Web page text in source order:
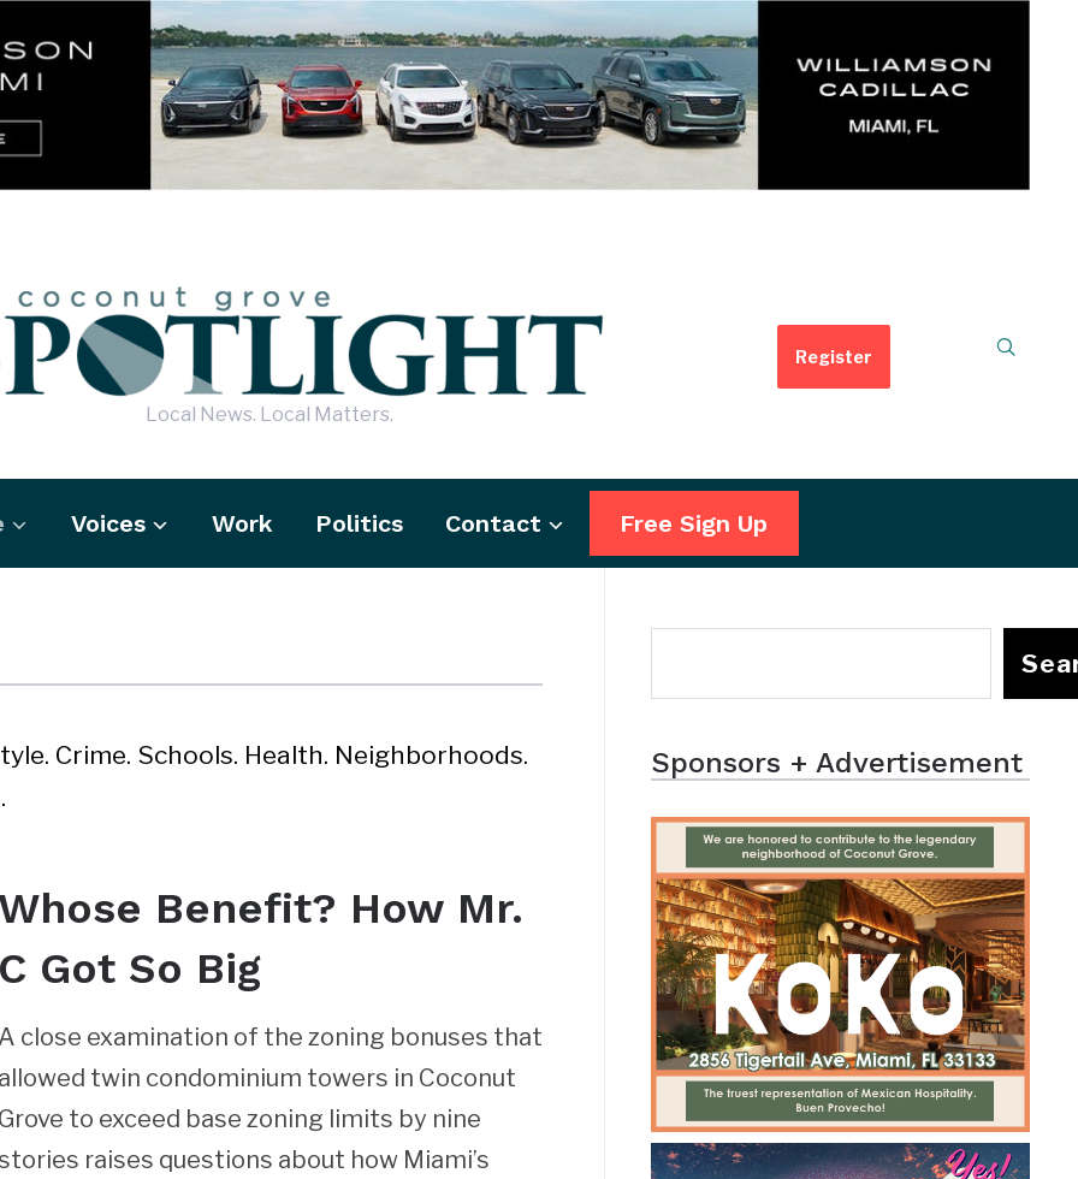
Local News. Local Matters.
Register
Voices Work Politics Contact Free Sign Up
Crime. Schools. Health. Neighborhoods.
Benefit? How Mr.
Got So Big
close examination of the zoning bonuses that
twin condominium towers in Coconut
to exceed base zoning limits by nine
raises questions about how Miami’s
Sponsors + Advertisement